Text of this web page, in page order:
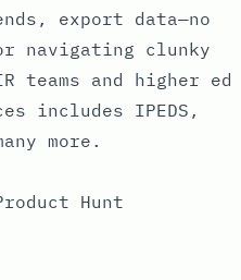
export data—no
or navigating clunky
and higher ed
includes IPEDS,
more.
Hunt